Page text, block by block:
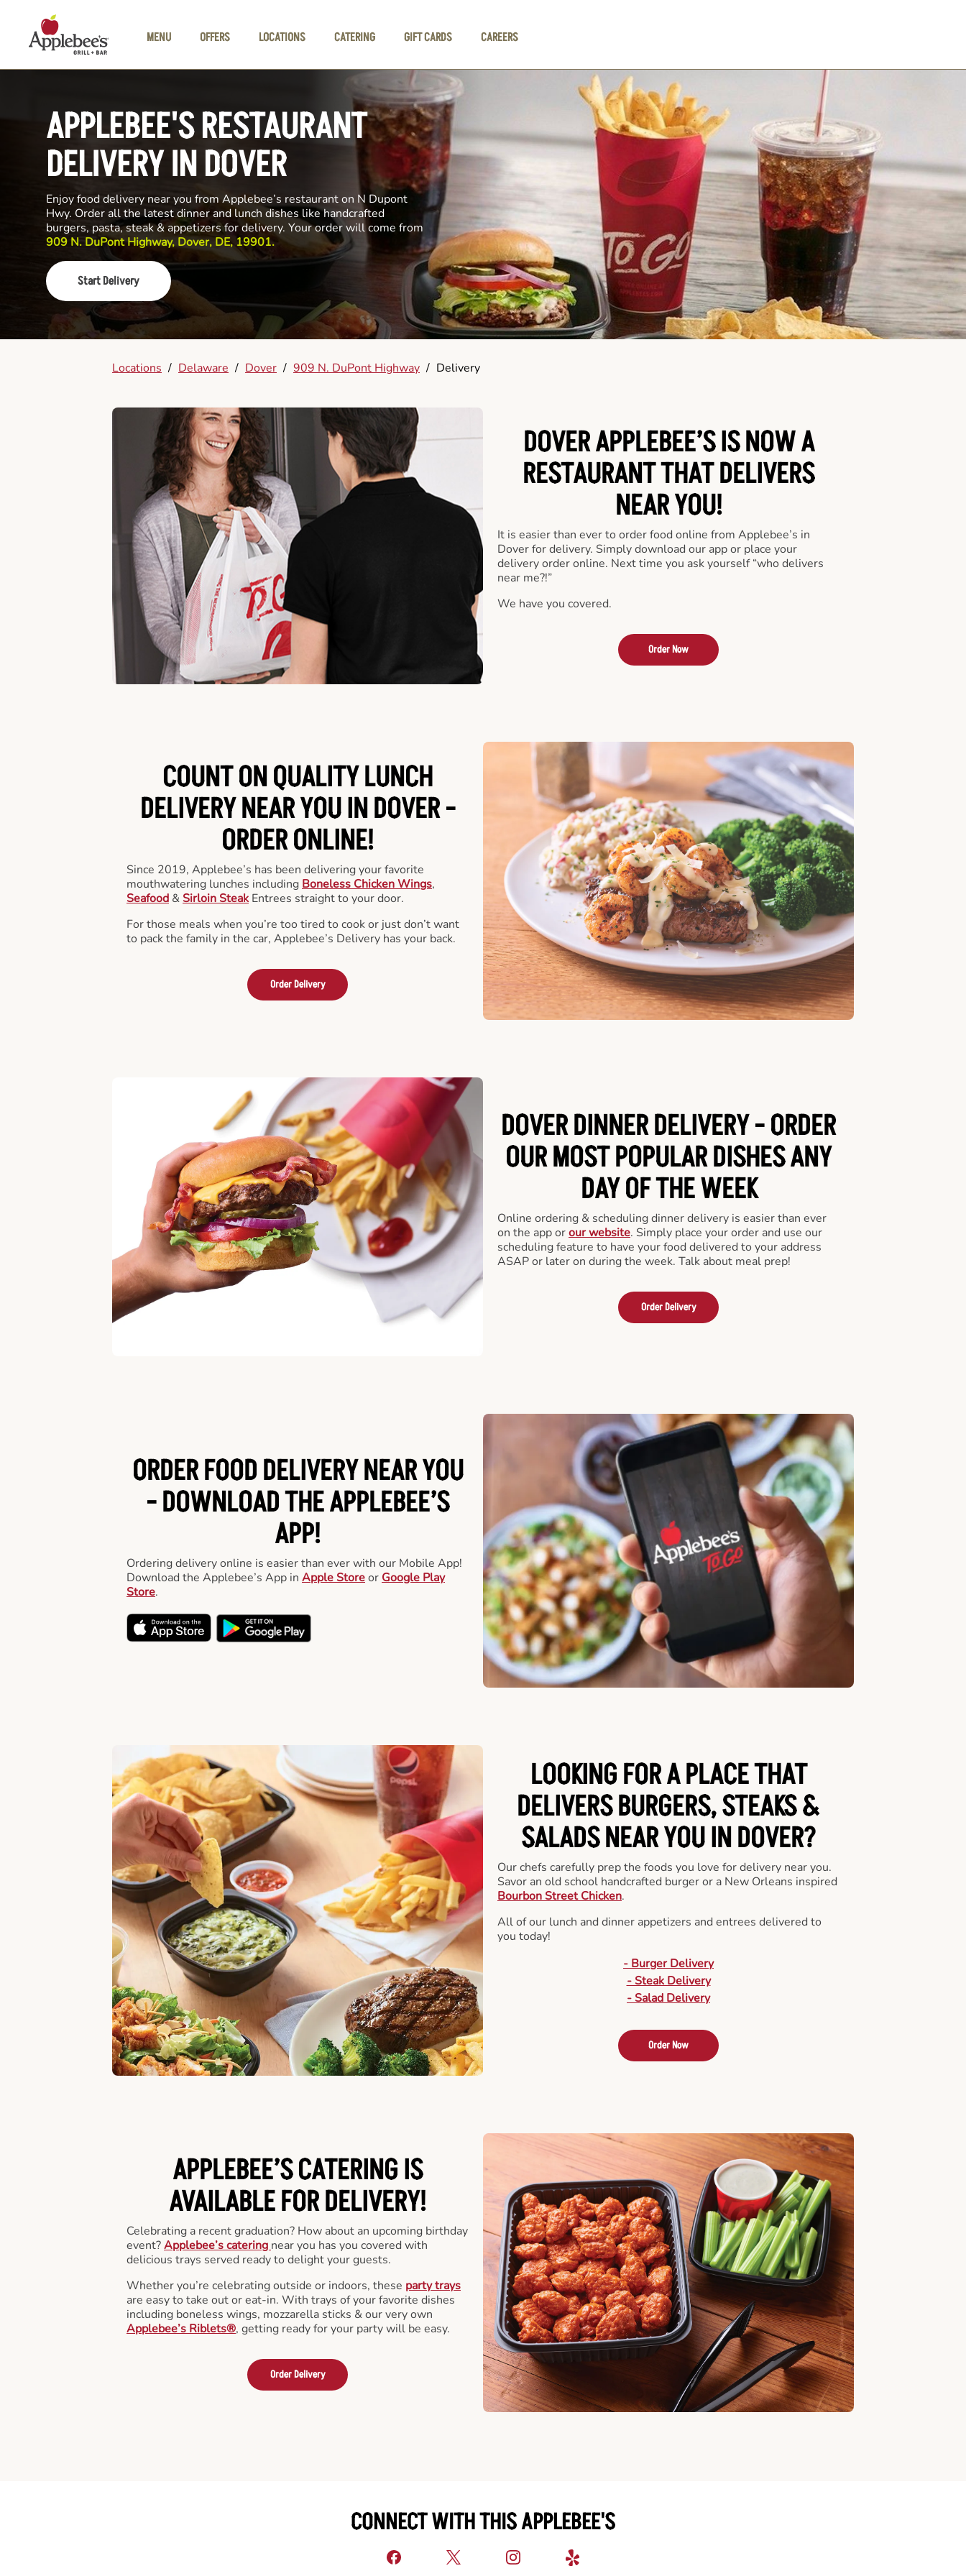
MENU
OFFERS LOCATIONS CATERING GIFT CARDS CAREERS
APPLEBEE'S RESTAURANT
DELIVERY IN DOVER
Enjoy food delivery near you from Applebee’s restaurant on N Dupont
Hwy. Order all the latest dinner and lunch dishes like handcrafted
burgers, pasta, steak & appetizers for delivery. Your order will come from
909 N. DuPont Highway, Dover, DE, 19901.
Start Delivery
Locations / Delaware / Dover / 909 N. DuPont Highway / Delivery
DOVER APPLEBEE’S IS NOW A
RESTAURANT THAT DELIVERS
NEAR YOU!
It is easier than ever to order food online from Applebee’s in
Dover for delivery. Simply download our app or place your
delivery order online. Next time you ask yourself “who delivers
near me?!”
We have you covered.
Order Now
COUNT ON QUALITY LUNCH
DELIVERY NEAR YOU IN DOVER -
ORDER ONLINE!
Since 2019, Applebee’s has been delivering your favorite
mouthwatering lunches including Boneless Chicken Wings,
Seafood & Sirloin Steak Entrees straight to your door.
For those meals when you’re too tired to cook or just don’t want
to pack the family in the car, Applebee’s Delivery has your back.
Order Delivery
DOVER DINNER DELIVERY - ORDER
OUR MOST POPULAR DISHES ANY
DAY OF THE WEEK
Online ordering & scheduling dinner delivery is easier than ever
on the app orour website. Simply place your order and use our
scheduling feature to have your food delivered to your address
ASAP or later on during the week. Talk about meal prep!
Order Delivery
ORDER FOOD DELIVERY NEAR YOU
-DOWNLOAD THE APPLEBEE’S
APP!
Ordering delivery online is easier than ever with our Mobile App!
Download the Applebee’s App in Apple Storeor Google Play
Store.
LOOKING FOR A PLACE THAT
DELIVERS BURGERS, STEAKS &
SALADS NEAR YOU IN DOVER?
Our chefs carefully prep the foods you love for delivery near you.
Savor an old school handcrafted burger or a New Orleans inspired
Bourbon Street Chicken.
All of our lunch and dinner appetizers and entrees delivered to
you today!
- Burger Delivery
- Steak Delivery
- Salad Delivery
Order Now
APPLEBEE’S CATERINGIS
AVAILABLE FOR DELIVERY!
Celebrating a recent graduation? How about an upcoming birthday
event?Applebee’s catering near you has you covered with
delicious trays served ready to delight your guests.
Whether you’re celebrating outside or indoors, these party trays
are easy to take out or eat-in. With trays of your favorite dishes
including boneless wings, mozzarella sticks & our very own
Applebee’s Riblets®, getting ready for your party will be easy.
Order Delivery
CONNECT WITH THIS APPLEBEE'S